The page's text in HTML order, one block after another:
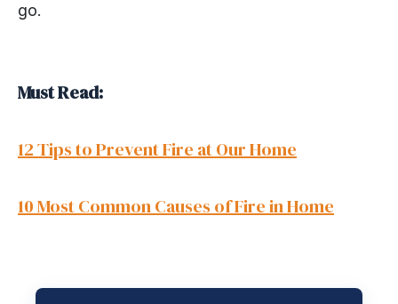
go.
Must Read:
12 Tips to Prevent Fire at Our Home
10 Most Common Causes of Fire in Home